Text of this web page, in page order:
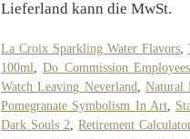
Lieferland kann die MwSt.
La Croix Sparkling Water Flavors,
100ml,Do Commission
Watch Leaving Neverland,Natural
Pomegranate Symbolism In Art,
Dark Souls 2,Retirement